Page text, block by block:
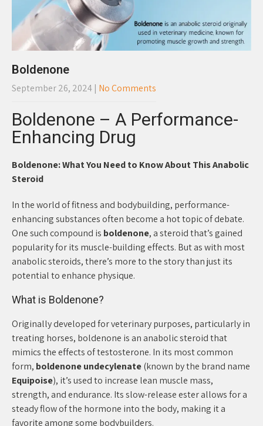
Boldenone
September 26, 2024 | No Comments
Boldenone – A Performance-
Enhancing Drug
Boldenone: What You Need to Know About This Anabolic
Steroid
In the world of fitness and bodybuilding, performance-
enhancing substances often become a hot topic of debate.
One such compound is boldenone, a steroid that’s gained
popularity for its muscle-building effects. But as with most
anabolic steroids, there’s more to the story than just its
potential to enhance physique.
What is Boldenone?
Originally developed for veterinary purposes, particularly in
treating horses, boldenone is an anabolic steroid that
mimics the effects of testosterone. In its most common
form, boldenone undecylenate(known by the brand name
Equipoise), it’s used to increase lean muscle mass,
strength, and endurance. Its slow-release ester allows for a
steady flow of the hormone into the body, making it a
favorite among some bodybuilders.